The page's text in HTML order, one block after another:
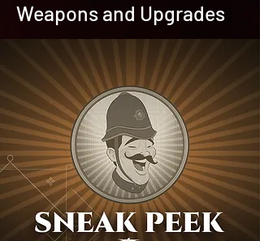
Weapons and Upgrades